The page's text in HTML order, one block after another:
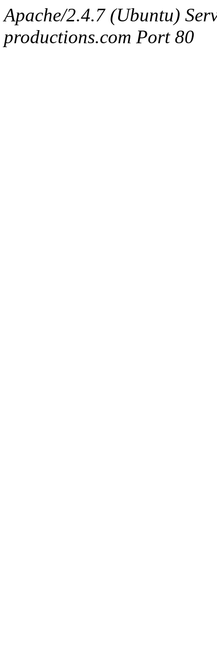
Apache/2.4.7 (Ubuntu)
productions.com Port 80